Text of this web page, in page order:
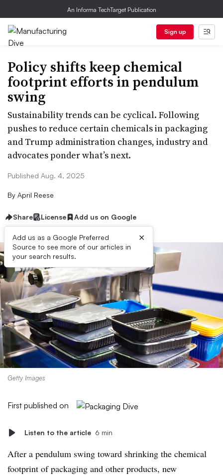
An Informa TechTarget Publication
Sign up
Policy shifts keep chemical
footprint efforts in pendulum
swing
Sustainability trends can be cyclical. Following
pushes to reduce certain chemicals in packaging
and Trump administration changes, industry and
advocates ponder what’s next.
Published Aug. 4, 2025
By April Reese
Share License Add us on Google
Add us as a Google Preferred
Source to see more of our articles in
your search results.
×
Getty Images
First published on
Listen to the article 6 min
After a pendulum swing toward shrinking the chemical
footprint of packaging and other products, new